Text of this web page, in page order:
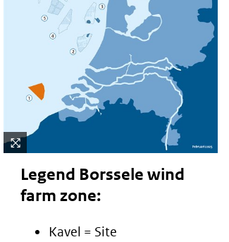
Legend Borssele wind
farm zone:
Kavel = Site